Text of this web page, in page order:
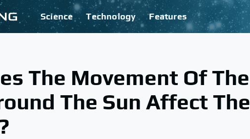
Science Technology Features
The Movement Of The
The Sun Affect The